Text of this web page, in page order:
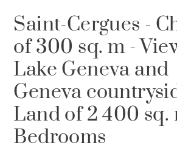
Saint-Cergues -
of 300 sq. m -
Lake Geneva and
Geneva
Land of 2 400 sq.
Bedrooms